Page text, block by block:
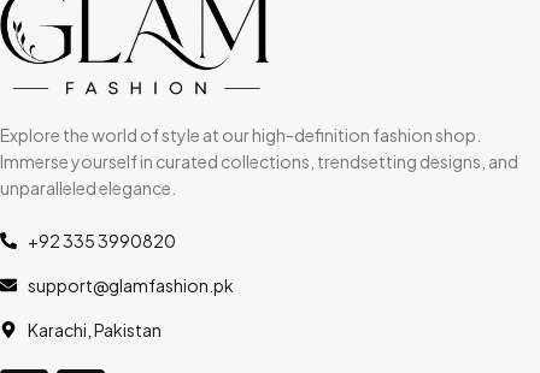
Explore the world of style at our high-definition fashion shop.
Immerse yourself in curated collections, trendsetting designs, and
unparalleled elegance.
+92 335 3990820
support@glamfashion.pk
Karachi, Pakistan